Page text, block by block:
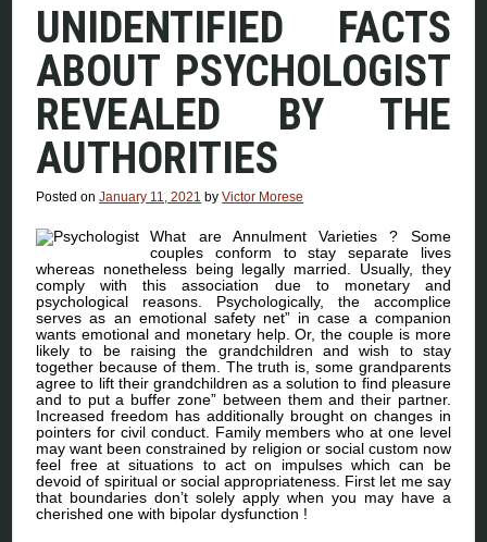
UNIDENTIFIED FACTS
ABOUT PSYCHOLOGIST
REVEALED BY THE
AUTHORITIES
Posted onJanuary 11, 2021 byVictor Morese
What are Annulment Varieties ? Some
couples conform to stay separate lives
whereas nonetheless being legally married. Usually, they
comply with this association due to monetary and
psychological reasons. Psychologically, the accomplice
serves as an emotional safety net” in case a companion
wants emotional and monetary help. Or, the couple is more
likely to be raising the grandchildren and wish to stay
together because of them. The truth is, some grandparents
agree to lift their grandchildren as a solution to find pleasure
and to put a buffer zone” between them and their partner.
Increased freedom has additionally brought on changes in
pointers for civil conduct. Family members who at one level
may want been constrained by religion or social custom now
feel free at situations to act on impulses which can be
devoid of spiritual or social appropriateness. First let me say
that boundaries don’t solely apply when you may have a
cherished one with bipolar dysfunction !